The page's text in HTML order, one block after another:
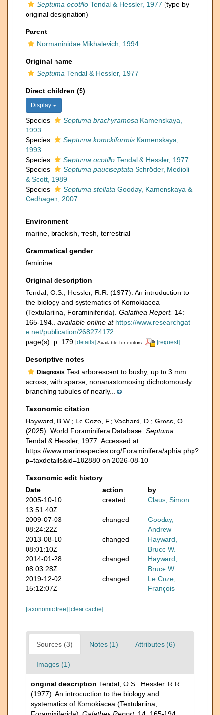
Septuma ocotillo Tendal & Hessler, 1977 (type by
original designation)
Parent
Normaninidae Mikhalevich, 1994
Original name
Septuma Tendal & Hessler, 1977
Direct children (5)
Display
Species Septuma brachyramosa Kamenskaya,
1993
Species
Septuma komokiformis Kamenskaya,
1993
Species
Septuma ocotillo Tendal & Hessler, 1977
Species
Septuma pauciseptata Schröder, Medioli
& Scott, 1989
Species
Septuma stellata Gooday, Kamenskaya &
Cedhagen, 2007
Environment
marine, brackish fresh terrestrial
Grammatical gender
feminine
Original description
Tendal, O.S.; Hessler, R.R. (1977). An introduction to
the biology and systematics of Komokiacea
(Textulariina, Foraminiferida). Galathea Report. 14:
165-194.
available online at https://www.researchgat
e.net/publication/268274172
page(s): p. 179 [details] Available for editors [request]
Descriptive notes
Diagnosis Test arborescent to bushy, up to 3 mm
across, with sparse, nonanastomosing dichotomously
branching tubules of nearly...
Taxonomic citation
Hayward, B.W.; Le Coze, F.; Vachard, D.; Gross, O.
(2025). World Foraminifera Database. Septuma
Tendal & Hessler, 1977. Accessed at:
https://www.marinespecies.org/Foraminifera/aphia.php?
p=taxdetails&id=182880 on 2026-08-10
Taxonomic edit history
Date
action
by
2005-10-10
13:51:40Z
created Claus, Simon
2009-07-03
08:24:22Z
changed
Gooday,
Andrew
2013-08-10
08:01:10Z
changed
Hayward,
Bruce W.
2014-01-28
08:03:28Z
changed
Hayward,
Bruce W.
2019-12-02
15:12:07Z
changed
Le Coze,
François
[taxonomic tree] [clear cache]
Sources (3) Notes (1) Attributes (6)
Images (1)
original description Tendal, O.S.; Hessler, R.R.
(1977). An introduction to the biology and
systematics of Komokiacea (Textulariina,